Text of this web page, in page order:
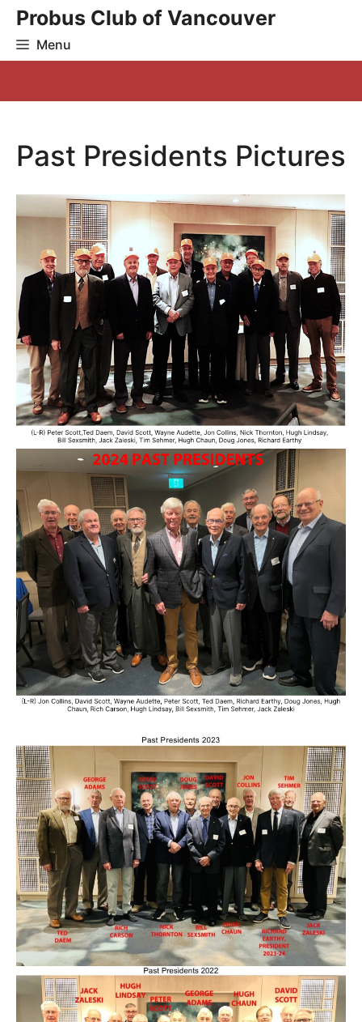
Skip
content
Probus Club of Vancouver
Menu
Past Presidents Pictures